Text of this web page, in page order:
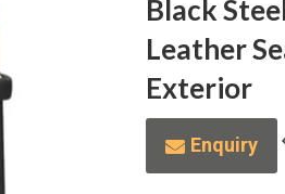
Black
Leather
Exterior
Enquiry